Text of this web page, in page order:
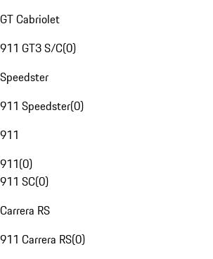
GT Cabriolet
911 GT3 S/C(0)
Speedster
911 Speedster(0)
911
911(0)
911 SC(0)
Carrera RS
911 Carrera RS(0)